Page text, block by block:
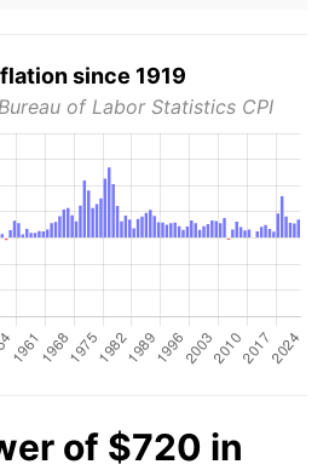
since 1919
of Labor Statistics CPI
of $720 in